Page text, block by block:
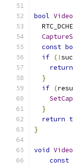
bool
const
if (!
return
}
if (
}
return
}
void
const